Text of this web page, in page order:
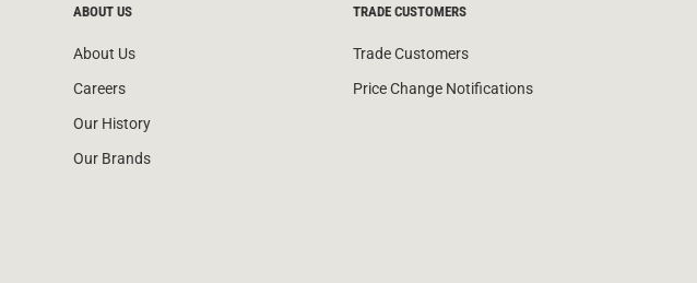
ABOUT US
About Us
Careers
Our History
Our Brands
TRADE CUSTOMERS
Trade Customers
Price Change Notifications